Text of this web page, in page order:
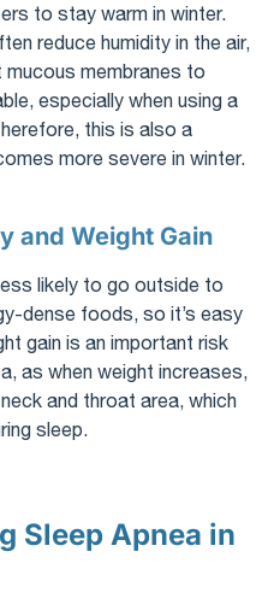
to stay warm in winter.
reduce humidity in the air,
membranes to
especially when using a
this is also a
more severe in winter.
and Weight Gain
likely to go outside to
dense foods, so it’s easy
gain is an important risk
as when weight increases,
and throat area, which
sleep.
Sleep Apnea in